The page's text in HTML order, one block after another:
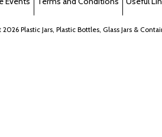
Plastic Jars, Plastic Bottles, Glass Jars &